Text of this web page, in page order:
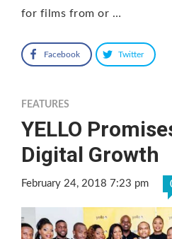
for films from or …
Facebook Twitter
FEATURES
YELLO
Digital Growth
February 24, 2018 7:23 pm